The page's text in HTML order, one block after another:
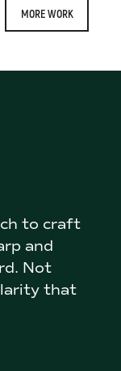
MORE WORK
to craft
and
Not
that